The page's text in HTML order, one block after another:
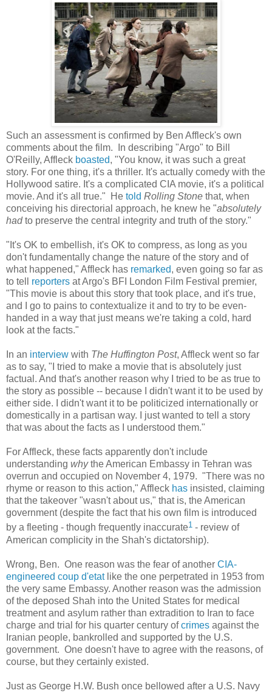
Such an assessment is confirmed by Ben Affleck's own
comments about the film. In describing "Argo" to Bill
O'Reilly, Affleck boasted, "You know, it was such a great
story. For one thing, it's a thriller. It's actually comedy with the
Hollywood satire. It's a complicated CIA movie, it's a political
movie. And it's all true." He told Rolling Stone that, when
conceiving his directorial approach, he knew he "absolutely
hadto preserve the central integrity and truth of the story."
"It's OK to embellish, it's OK to compress, as long as you
don't fundamentally change the nature of the story and of
what happened," Affleck has remarked, even going so far as
to tell reporters at Argo's BFI London Film Festival premier,
"This movie is about this story that took place, and it's true,
and I go to pains to contextualize it and to try to be even-
handed in a way that just means we're taking a cold, hard
look at the facts."
In an interview with The Huffington Post, Affleck went so far
as to say, "I tried to make a movie that is absolutely just
factual. And that's another reason why I tried to be as true to
the story as possible -- because I didn't want it to be used by
either side. I didn't want it to be politicized internationally or
domestically in a partisan way. I just wanted to tell a story
that was about the facts as I understood them."
For Affleck, these facts apparently don't include
understanding whythe American Embassy in Tehran was
overrun and occupied on November 4, 1979. "There was no
rhyme or reason to this action," Affleck has insisted, claiming
that the takeover "wasn't about us," that is, the American
government (despite the fact that his own film is introduced
by a fleeting - though frequently inaccurate1 - review of
American complicity in the Shah's dictatorship).
Wrong, Ben. One reason was the fear of another CIA-
engineered coup d'etatlike the one perpetrated in 1953 from
the very same Embassy. Another reason was the admission
of the deposed Shah into the United States for medical
treatment and asylum rather than extradition to Iran to face
charge and trial for his quarter century ofcrimes against the
Iranian people, bankrolled and supported by the U.S.
government. One doesn't have to agree with the reasons, of
course, but they certainly existed.
Just as George H.W. Bush once bellowed after a U.S. Navy